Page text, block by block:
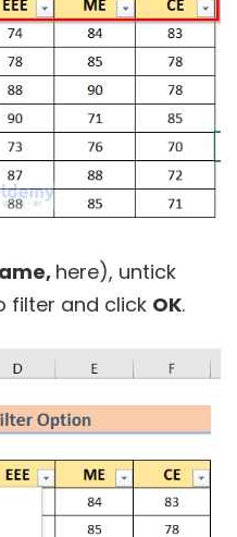
here), untick
filter and click OK.